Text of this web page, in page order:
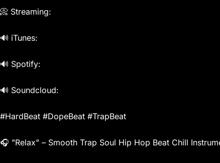
📀 Streaming:
🔊 iTunes:
🔊 Spotify:
🔊 Soundcloud:
#HardBeat #DopeBeat #TrapBeat
🎧 "Relax" – Smooth Trap Soul Hip Hop Beat Chill